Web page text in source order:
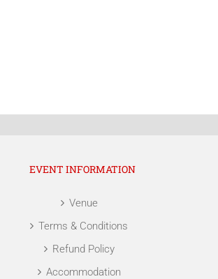
EVENT INFORMATION
Venue
Terms & Conditions
Refund Policy
Accommodation